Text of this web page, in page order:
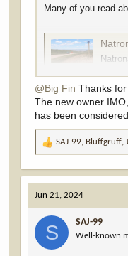
Many of you read
The attorney
masterson.html
WYG&F, there is
Wyoming hunters,
hunting grounds if
@Big Fin Thanks
The new owner
has been
R
a
c
t
i
n
s
SAJ-99, Bluffgruff,
Jun 21, 2024
S SAJ-99
Well-known